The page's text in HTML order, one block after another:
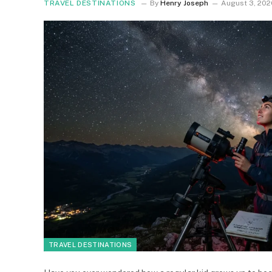
TRAVEL DESTINATIONS By Henry Joseph August 3,
TRAVEL DESTINATIONS